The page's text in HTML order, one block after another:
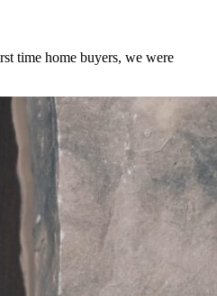
time home buyers, we were